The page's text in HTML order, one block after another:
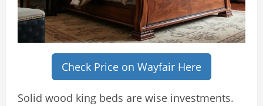
Check Price on Wayfair Here
Solid wood king beds are wise investments.